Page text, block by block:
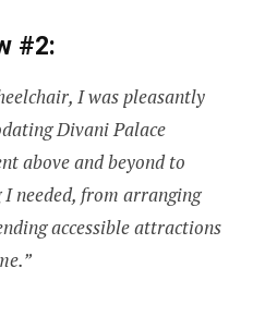
#2:
I was pleasantly
Divani Palace
above and beyond to
needed, from arranging
accessible attractions